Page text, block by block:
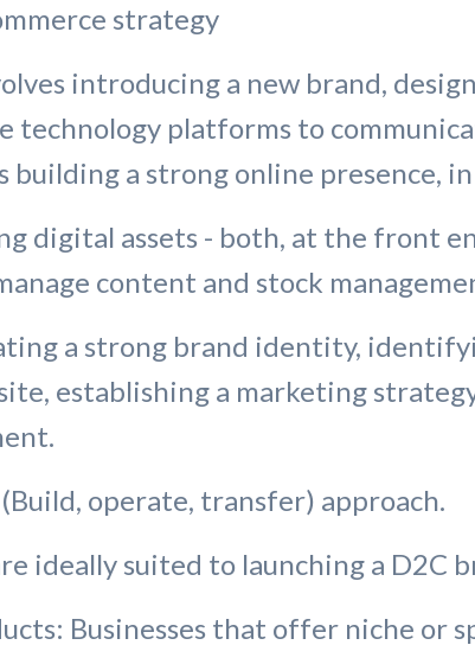
strategy
introducing a new brand,
technology platforms to
building a strong online presence,
digital assets - both, at the front
content and stock
a strong brand identity,
establishing a marketing
operate, transfer) approach.
ideally suited to launching a D2C
Businesses that offer niche or